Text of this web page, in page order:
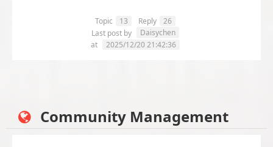
Topic 13 Reply
26
Last post by
Daisychen
at
2025/12/20 21:42:36
Community Management